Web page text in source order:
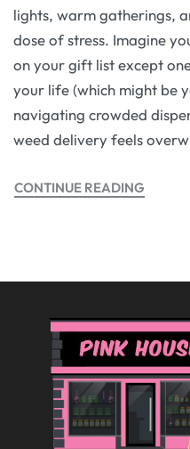
lights, warm gatherings,
dose of stress. Imagine
on your gift list except
your life (which might be
navigating crowded
weed delivery feels
CONTINUE READING